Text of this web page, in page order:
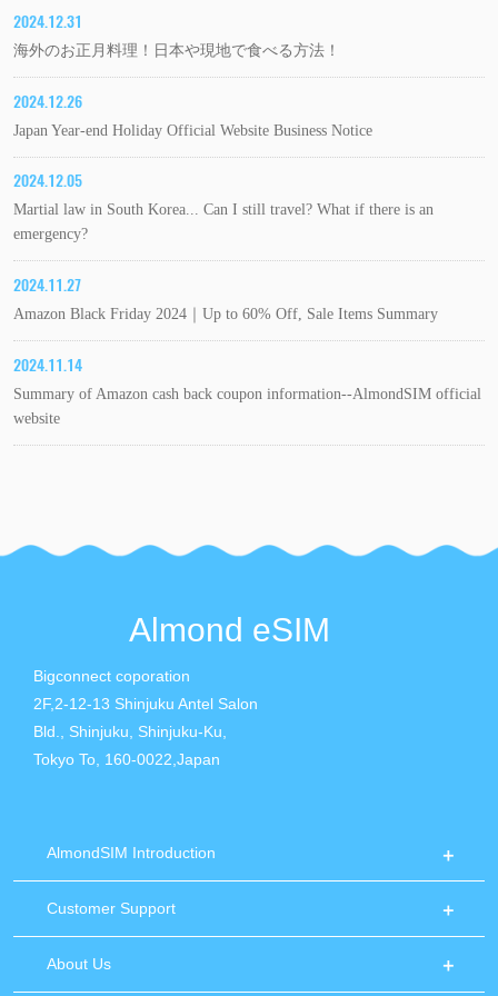
2024.12.31
海外のお正月料理！日本や現地で食べる方法！
2024.12.26
Japan Year-end Holiday Official Website Business Notice
2024.12.05
Martial law in South Korea... Can I still travel? What if there is an
emergency?
2024.11.27
Amazon Black Friday 2024｜Up to 60% Off, Sale Items Summary
2024.11.14
Summary of Amazon cash back coupon information--AlmondSIM official
website
Almond eSIM
Bigconnect coporation
2F,2-12-13 Shinjuku Antel Salon
Bld., Shinjuku, Shinjuku-Ku,
Tokyo To, 160-0022,Japan
AlmondSIM Introduction
Customer Support
About Us